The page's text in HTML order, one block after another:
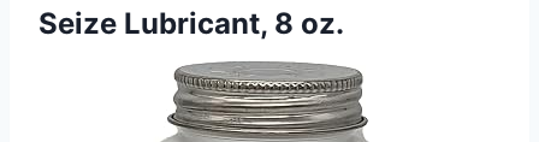
Seize Lubricant, 8 oz.